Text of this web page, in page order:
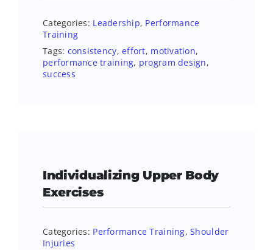
Categories: Leadership, Performance
Training
Tags: consistency,effort, motivation,
performance training, program design,
success
Individualizing Upper Body
Exercises
Categories: Performance Training,Shoulder
Injuries